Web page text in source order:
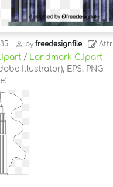
by freedesignfile
/
Landmark Clipart
Illustrator), EPS, PNG